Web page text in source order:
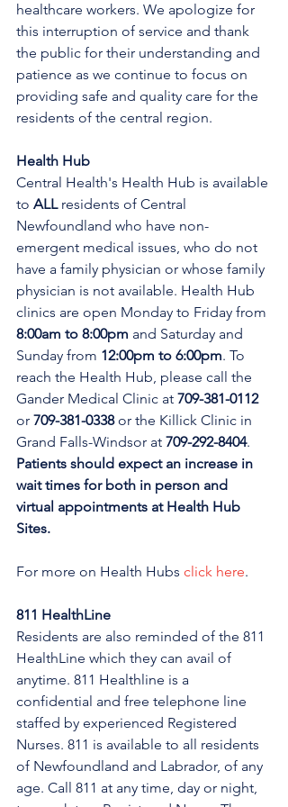
healthcare workers. We apologize for
this interruption of service and thank
the public for their understanding and
patience as we continue to focus on
providing safe and quality care for the
residents of the central region.
Health Hub
Central Health's Health Hub is available
to ALL residents of Central
Newfoundland who have non-
emergent medical issues, who do not
have a family physician or whose family
physician is not available. Health Hub
clinics are open Monday to Friday from
8:00am to 8:00pm and Saturday and
Sunday from 12:00pm to 6:00pm. To
reach the Health Hub, please call the
Gander Medical Clinic at 709-381-0112
or 709-381-0338 or the Killick Clinic in
Grand Falls-Windsor at 709-292-8404.
Patients should expect an increase in
wait times for both in person and
virtual appointments at Health Hub
Sites.
For more on Health Hubs click here.
811 HealthLine
Residents are also reminded of the 811
HealthLine which they can avail of
anytime. 811 Healthline is a
confidential and free telephone line
staffed by experienced Registered
Nurses. 811 is available to all residents
of Newfoundland and Labrador, of any
age. Call 811 at any time, day or night,